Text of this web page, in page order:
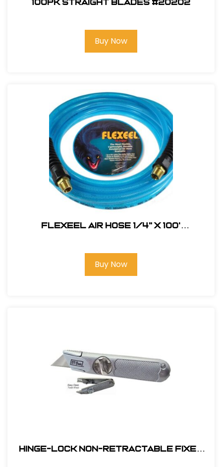
100pk Straight Blades #20202
Buy Now
FLEXEEL Air Hose 1/4" x 100'
Buy Now
Hinge-Lock Non-Retractable Fixed